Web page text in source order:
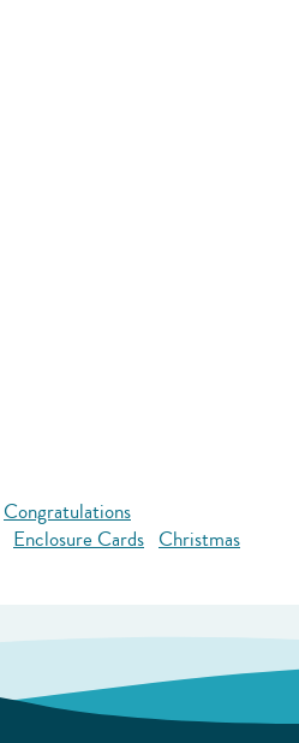
Congratulations
Enclosure Cards Christmas